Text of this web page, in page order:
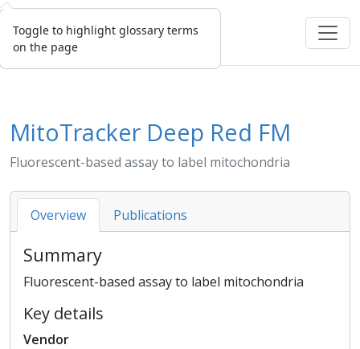
Toggle to highlight glossary terms
on the page
MitoTracker Deep Red FM
Fluorescent-based assay to label mitochondria
Overview Publications
Summary
Fluorescent-based assay to label mitochondria
Key details
Vendor